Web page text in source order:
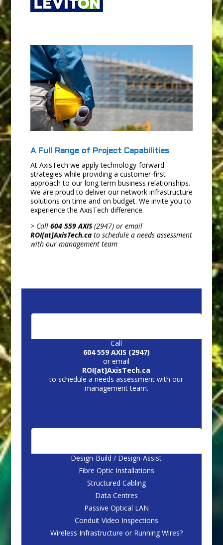
A Full Range of Project Capabilities
At AxisTech we apply technology-forward
strategies while providing a customer-first
approach to our long term business relationships.
We are proud to deliver our network infrastructure
solutions on time and on budget. We invite you to
experience the AxisTech difference.
> Call 604 559 AXIS(2947) or email
ROI[at]AxisTech.cato schedule a needs assessment
with our management team
Call
604 559 AXIS (2947)
or email
ROI[at]AxisTech.ca
to schedule a needs assessment with our
management team.
Design-Build / Design-Assist
Fibre Optic Installations
Structured Cabling
Data Centres
Passive Optical LAN
Conduit Video Inspections
Wireless Infrastructure or Running Wires?